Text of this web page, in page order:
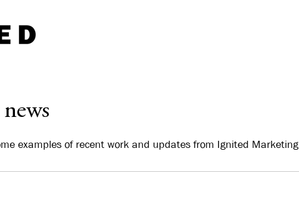
examples of recent work and updates from Ignited Marketing